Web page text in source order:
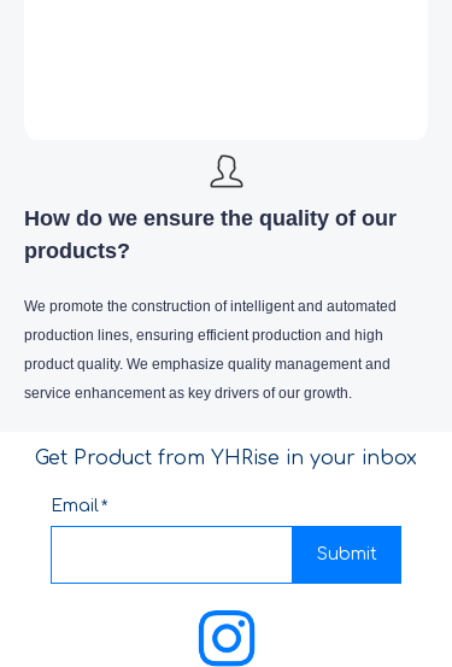
How do we ensure the quality of our
products?
We promote the construction of intelligent and automated
production lines, ensuring efficient production and high
product quality. We emphasize quality management and
service enhancement as key drivers of our growth.
Get Product from YHRise in your inbox
Email
Submit